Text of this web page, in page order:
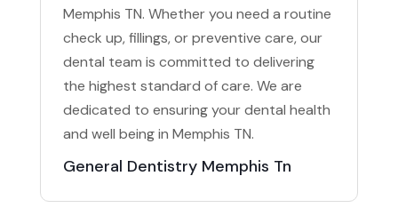
Memphis TN. Whether you need a routine
check up, fillings, or preventive care, our
dental team is committed to delivering
the highest standard of care. We are
dedicated to ensuring your dental health
and well being in Memphis TN.
General Dentistry Memphis Tn